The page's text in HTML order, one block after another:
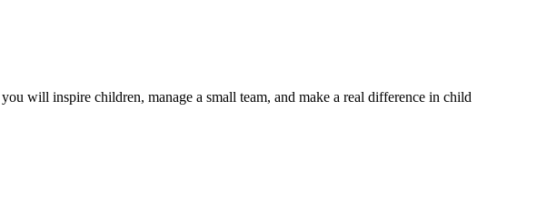
will inspire children, manage a small team, and make a real difference in child